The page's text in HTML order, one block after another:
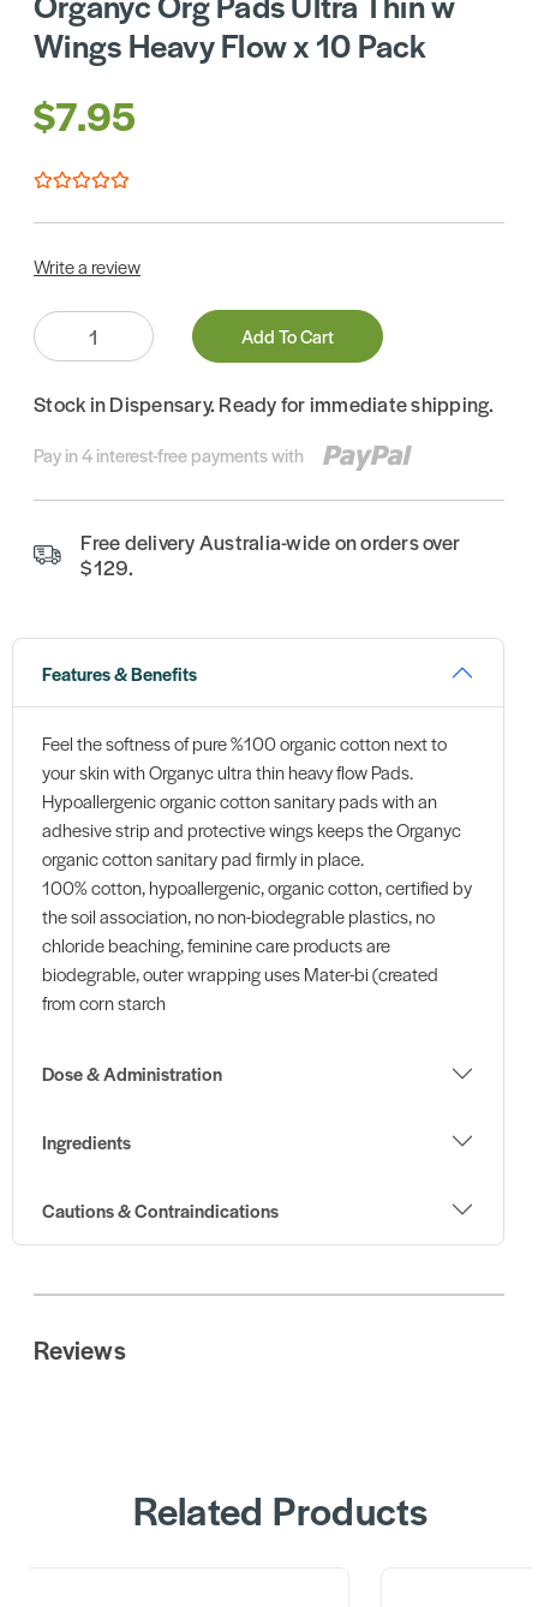
Wings Heavy Flow x 10 Pack
$7.95
Write a review
Quantity:
Add To Cart
Stock in Dispensary. Ready for immediate shipping.
Pay in 4 interest-free payments with
Free delivery Australia-wide on orders over
$129.
Features & Benefits
Feel the softness of pure %100 organic cotton next to
your skin with Organyc ultra thin heavy flow Pads.
Hypoallergenic organic cotton sanitary pads with an
adhesive strip and protective wings keeps the Organyc
organic cotton sanitary pad firmly in place.
100% cotton, hypoallergenic, organic cotton, certified by
the soil association, no non-biodegrable plastics, no
chloride beaching, feminine care products are
biodegrable, outer wrapping uses Mater-bi (created
from corn starch
Dose & Administration
Ingredients
Cautions & Contraindications
Reviews
Related Products